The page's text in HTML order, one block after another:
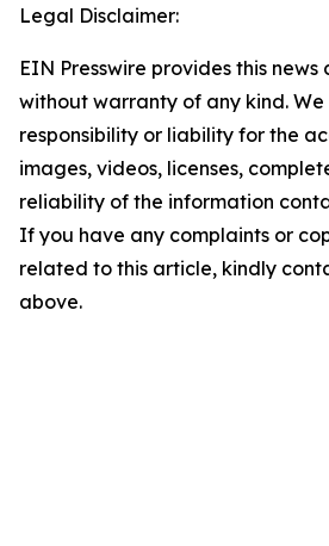
Legal Disclaimer:
EIN Presswire provides this news
without warranty of any kind.
responsibility or liability for the
images, videos, licenses,
reliability of the information
If you have any complaints or
related to this article, kindly
above.